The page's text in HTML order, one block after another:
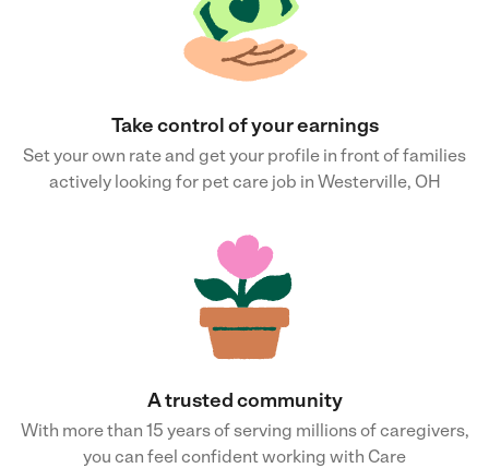
Take control of your earnings
Set your own rate and get your profile in front of families
actively looking for pet care job in Westerville, OH
A trusted community
With more than 15 years of serving millions of caregivers,
you can feel confident working with Care